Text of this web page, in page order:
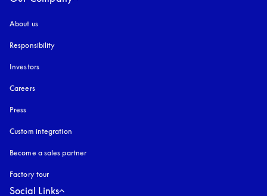
About us
Responsibility
Investors
Careers
Press
Custom integration
Become a sales partner
Factory tour
Social Links